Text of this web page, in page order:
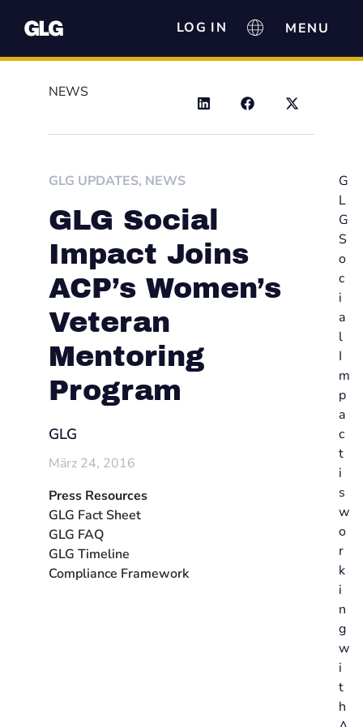
LOG IN
NEWS
GLG UPDATES, NEWS
GLG Social
Impact Joins
ACP’s Women’s
Veteran
Mentoring
Program
GLG
März 24, 2016
Press Resources
GLG Fact Sheet
GLG FAQ
GLG Timeline
Compliance Framework
G
L
G
S
o
c
i
a
l
I
m
p
a
c
t
i
s
w
o
r
k
i
n
g
w
i
t
h